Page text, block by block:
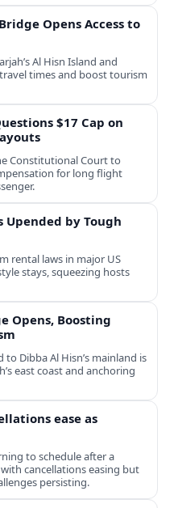
Opens Access to
Al Hisn Island and
times and boost tourism
$17 Cap on
Constitutional Court to
for long flight
Upended by Tough
rental laws in major US
stays, squeezing hosts
Opens, Boosting
Dibba Al Hisn’s mainland is
east coast and anchoring
ease as
to schedule after a
cancellations easing but
persisting.